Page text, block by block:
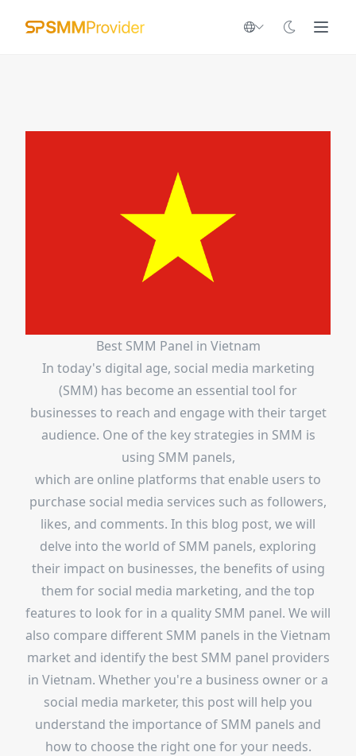
Best SMM Panel in Vietnam
In today's digital age, social media marketing
(SMM) has become an essential tool for
businesses to reach and engage with their target
audience. One of the key strategies in SMM is
using SMM panels,
which are online platforms that enable users to
purchase social media services such as followers,
likes, and comments. In this blog post, we will
delve into the world of SMM panels, exploring
their impact on businesses, the benefits of using
them for social media marketing, and the top
features to look for in a quality SMM panel. We will
also compare different SMM panels in the Vietnam
market and identify the best SMM panel providers
in Vietnam. Whether you're a business owner or a
social media marketer, this post will help you
understand the importance of SMM panels and
how to choose the right one for your needs.